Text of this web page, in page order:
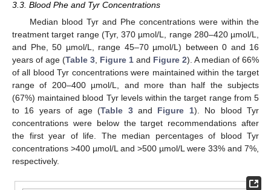
3.3. Blood Phe and Tyr Concentrations
Median blood Tyr and Phe concentrations were within the
treatment target range (Tyr, 370 µmol/L, range 280–420 µmol/L,
and Phe, 50 µmol/L, range 45–70 µmol/L) between 0 and 16
years of age (Table 3 Figure 1 and Figure 2). A median of 66%
of all blood Tyr concentrations were maintained within the target
range of 200–400 µmol/L, and more than half the subjects
(67%) maintained blood Tyr levels within the target range from 5
to 16 years of age (Table 3and Figure 1). No blood Tyr
concentrations were below the target recommendations after
the first year of life. The median percentages of blood Tyr
concentrations >400 µmol/L and >500 µmol/L were 33% and 7%,
respectively.